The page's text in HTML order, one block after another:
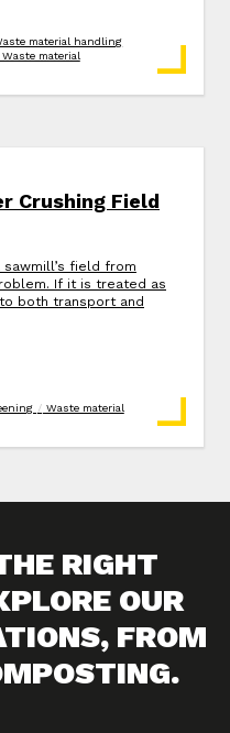
material handling
Waste material
Crushing Field
field from
If it is treated as
both transport and
/ Waste material
RIGHT
OUR
FROM